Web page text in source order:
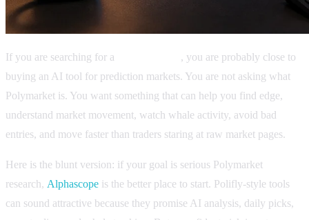
If you are searching for a
, you are probably close to
buying an AI tool for prediction markets. You are not asking what
Polymarket is. You want something that can help you find edge,
understand market movement, watch whale activity, avoid bad
entries, and move faster than traders staring at raw market pages.
Here is the blunt version: if your goal is serious Polymarket
research, Alphascope is the better place to start. Polifly-style tools
can sound attractive because they promise AI analysis, daily picks,